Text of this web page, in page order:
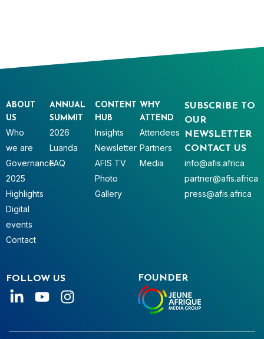
SUBSCRIBE TO
OUR
NEWSLETTER
CONTACT US
info@afis.africa
partner@afis.africa
press@afis.africa
ABOUT
US
Who
we are
Governance
2025
Highlights
Digital
events
Contact
ANNUAL
SUMMIT
2026
Luanda
FAQ
CONTENT
HUB
Insights
Newsletter
AFIS TV
Photo
Gallery
WHY
ATTEND
Attendees
Partners
Media
FOLLOW US FOUNDER